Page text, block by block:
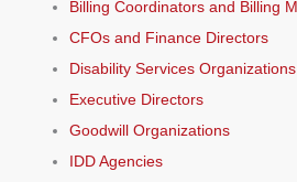
Billing Coordinators and Billing
CFOs and Finance Directors
Disability Services Organizations
Executive Directors
Goodwill Organizations
IDD Agencies